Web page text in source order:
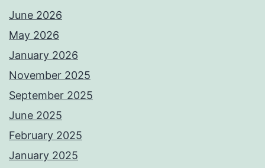
June 2026
May 2026
January 2026
November 2025
September 2025
June 2025
February 2025
January 2025